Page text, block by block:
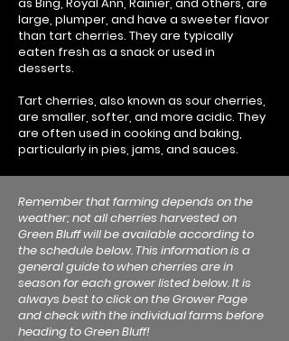
large, plumper, and have a sweeter flavor
than tart cherries. They are typically
eaten fresh as a snack or used in
desserts.
Tart cherries, also known as sour cherries,
are smaller, softer, and more acidic. They
are often used in cooking and baking,
particularly in pies, jams, and sauces.
Remember that farming depends on the
weather; not all cherries harvested on
Green Bluff will be available according to
the schedule below. This information is a
general guide to when cherries are in
season for each grower listed below. It is
always best to click on the Grower Page
and check with the individual farms before
heading to Green Bluff!